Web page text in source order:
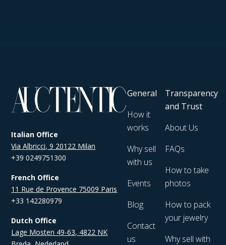
Italian Office
Via Albricci, 9 20122 Milan
+39 0249751300
French Office
11 Rue de Provence 75009 Paris
+33 142280979
Dutch Office
Lage Mosten 49-63, 4822 NK
General
How it
works
Why sell
with us
Events
Blog
Contact
us
Transparency
and Trust
About Us
FAQs
How to take
photos
How to pack
your jewelry
Why sell with